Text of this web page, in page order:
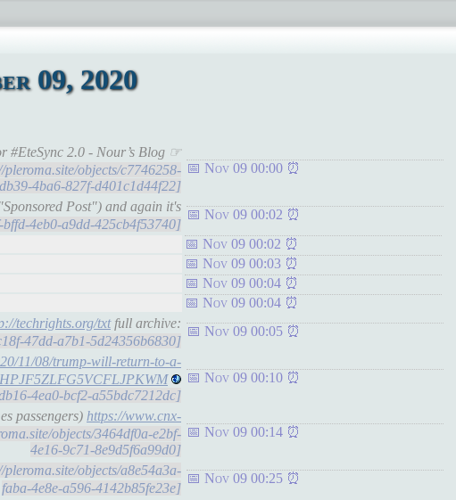
09, 2020
#EteSync 2.0 - Nour’s Blog ☞
pleroma.site/objects/c7746258-
db39-4ba6-827f-d401c1d44f22]
Nov 09 00:00
Post") and again it's
4eb0-a9dd-425cb4f53740]
Nov 09 00:02
Nov 09 00:02
Nov 09 00:03
Nov 09 00:04
Nov 09 00:04
techrights.org/txtfull archive:
47dd-a7b1-5d24356b6830]
Nov 09 00:05
11/08/trump-will-return-to-a-
4ea0-bcf2-a55bdc7212dc]
Nov 09 00:10
passengers) https://www.cnx-
objects/3464df0a-e2bf-
4e16-9c71-8e9d5f6a99d0]
Nov 09 00:14
pleroma.site/objects/a8e54a3a-
faba-4e8e-a596-4142b85fe23e]
Nov 09 00:25